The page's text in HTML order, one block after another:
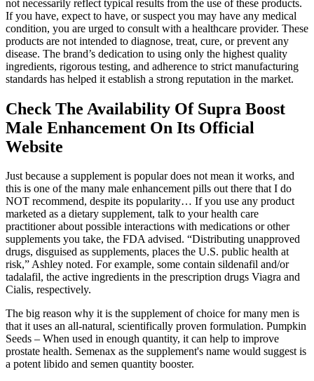
not necessarily reflect typical results from the use of these products.
If you have, expect to have, or suspect you may have any medical
condition, you are urged to consult with a healthcare provider. These
products are not intended to diagnose, treat, cure, or prevent any
disease. The brand’s dedication to using only the highest quality
ingredients, rigorous testing, and adherence to strict manufacturing
standards has helped it establish a strong reputation in the market.
Check The Availability Of Supra Boost
Male Enhancement On Its Official
Website
Just because a supplement is popular does not mean it works, and
this is one of the many male enhancement pills out there that I do
NOT recommend, despite its popularity… If you use any product
marketed as a dietary supplement, talk to your health care
practitioner about possible interactions with medications or other
supplements you take, the FDA advised. “Distributing unapproved
drugs, disguised as supplements, places the U.S. public health at
risk,” Ashley noted. For example, some contain sildenafil and/or
tadalafil, the active ingredients in the prescription drugs Viagra and
Cialis, respectively.
The big reason why it is the supplement of choice for many men is
that it uses an all-natural, scientifically proven formulation. Pumpkin
Seeds – When used in enough quantity, it can help to improve
prostate health. Semenax as the supplement's name would suggest is
a potent libido and semen quantity booster.